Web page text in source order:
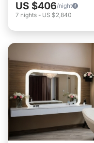
US $406/night
7 nights - US $2,840